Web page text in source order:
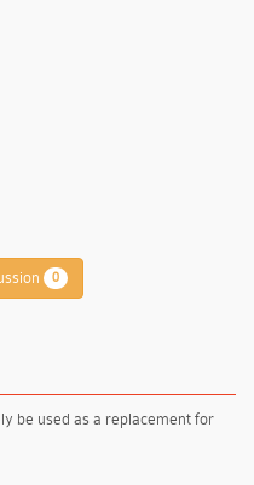
0
be used as a replacement for